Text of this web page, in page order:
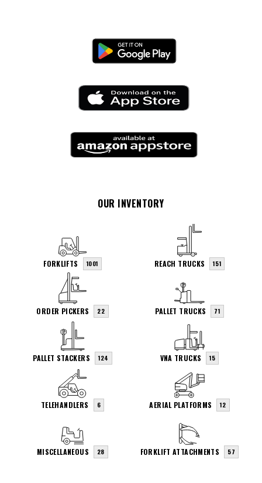
OUR INVENTORY
FORKLIFTS 1001 REACH TRUCKS 151
ORDER PICKERS 22 PALLET TRUCKS 71
PALLET STACKERS 124 VNA TRUCKS 15
TELEHANDLERS 6 AERIAL PLATFORMS 12
MISCELLANEOUS 28 FORKLIFT ATTACHMENTS 57